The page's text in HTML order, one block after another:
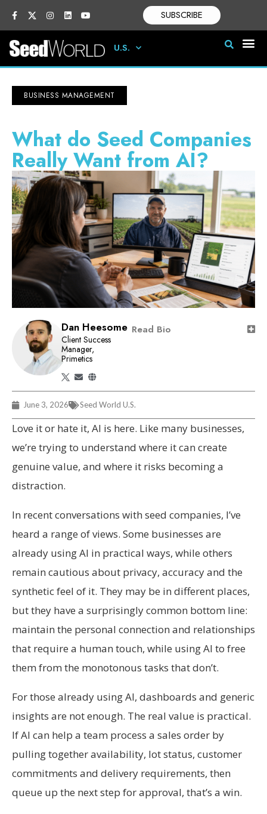
SUBSCRIBE
U.S.
BUSINESS MANAGEMENT
What do Seed Companies
Really Want from AI?
Dan Heesome
Client Success
Manager,
Primetics
Read Bio
June 3, 2026 Seed World U.S.
Love it or hate it, AI is here. Like many businesses,
we’re trying to understand where it can create
genuine value, and where it risks becoming a
distraction.
In recent conversations with seed companies, I’ve
heard a range of views. Some businesses are
already using AI in practical ways, while others
remain cautious about privacy, accuracy and the
synthetic feel of it. They may be in different places,
but they have a surprisingly common bottom line:
maintain the personal connection and relationships
that require a human touch, while using AI to free
them from the monotonous tasks that don’t.
For those already using AI, dashboards and generic
insights are not enough. The real value is practical.
If AI can help a team process a sales order by
pulling together availability, lot status, customer
commitments and delivery requirements, then
queue up the next step for approval, that’s a win.